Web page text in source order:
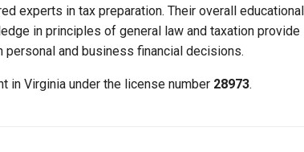
experts in tax preparation. Their overall educational
in principles of general law and taxation provide
and business financial decisions.
in Virginia under the license number 28973.